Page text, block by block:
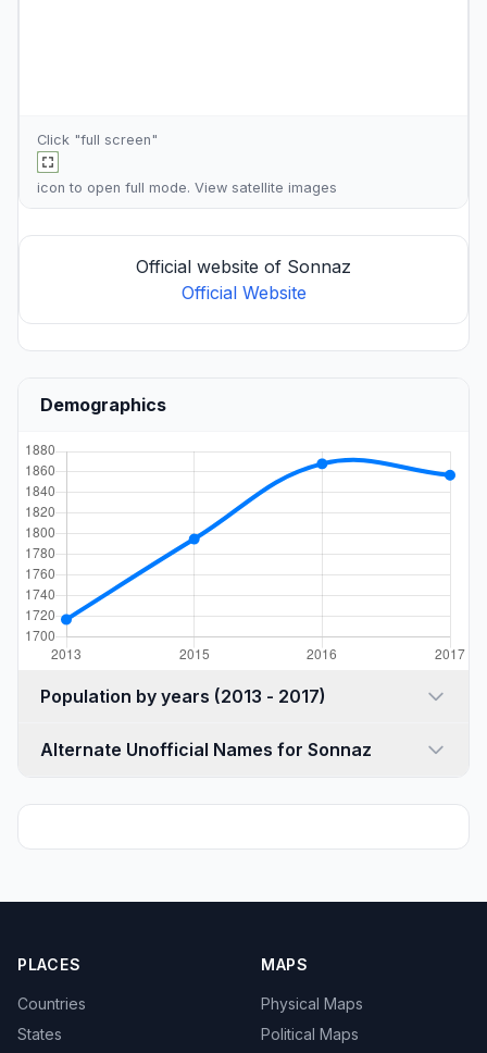
Click "full screen"
icon to open full mode. View satellite images
Official website of Sonnaz
Official Website
Demographics
Population by years (2013 - 2017)
Alternate Unofficial Names for Sonnaz
PLACES
Countries
States
MAPS
Physical Maps
Political Maps